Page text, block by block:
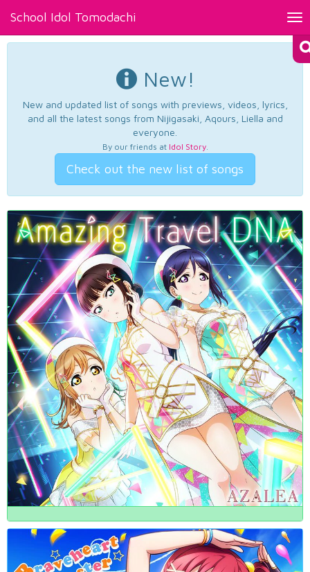
School Idol Tomodachi
New!
New and updated list of songs with previews, videos, lyrics,
and all the latest songs from Nijigasaki, Aqours, Liella and
everyone.
By our friends at Idol Story.
Check out the new list of songs